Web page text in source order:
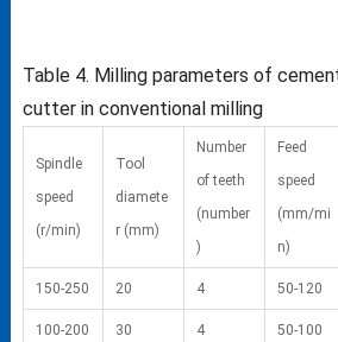
Table 4. Milling parameters of
cutter in conventional milling
Spindle
speed
(r/min)
Tool
diamete
r (mm)
Number
of teeth
(number
)
Feed
speed
(mm/mi
n)
150-250 20 4 50-120
100-200 30 4 50-100